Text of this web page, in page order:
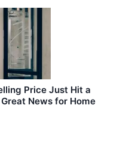
Price Just Hit a
News for Home